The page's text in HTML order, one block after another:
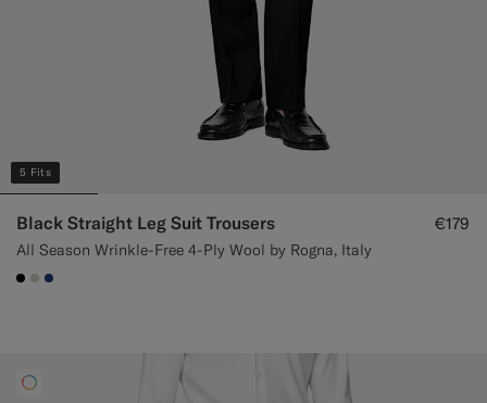
5 Fits
Black Straight Leg Suit Trousers
All Season Wrinkle-Free 4-Ply Wool by Rogna, Italy
€179
#000000
#D7D1C3
#1C3D7A